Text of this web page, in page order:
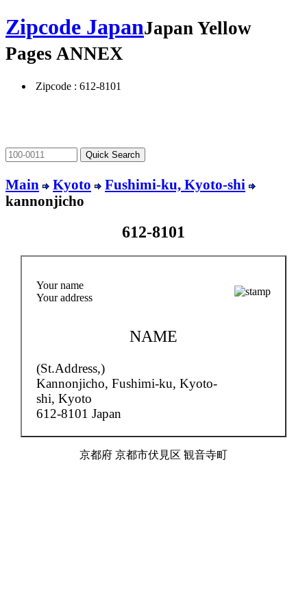
Zipcode JapanJapan Yellow
Pages ANNEX
Zipcode : 612-8101
Main Kyoto
Fushimi-ku, Kyoto-shi
kannonjicho
612-8101
Your name
Your address
NAME
(St.Address,)
Kannonjicho, Fushimi-ku, Kyoto-
shi, Kyoto
612-8101 Japan
京都府 京都市伏見区 観音寺町